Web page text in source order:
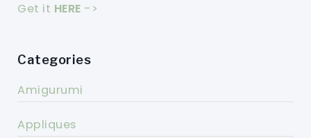
Get it HERE ->
Categories
Amigurumi
Appliques